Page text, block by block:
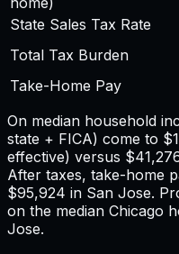
State Sales Tax Rate
Total Tax Burden
Take-Home Pay
On median household
state + FICA) come to
effective) versus
After taxes, take-home
$95,924 in San Jose.
on the median Chicago
Jose.